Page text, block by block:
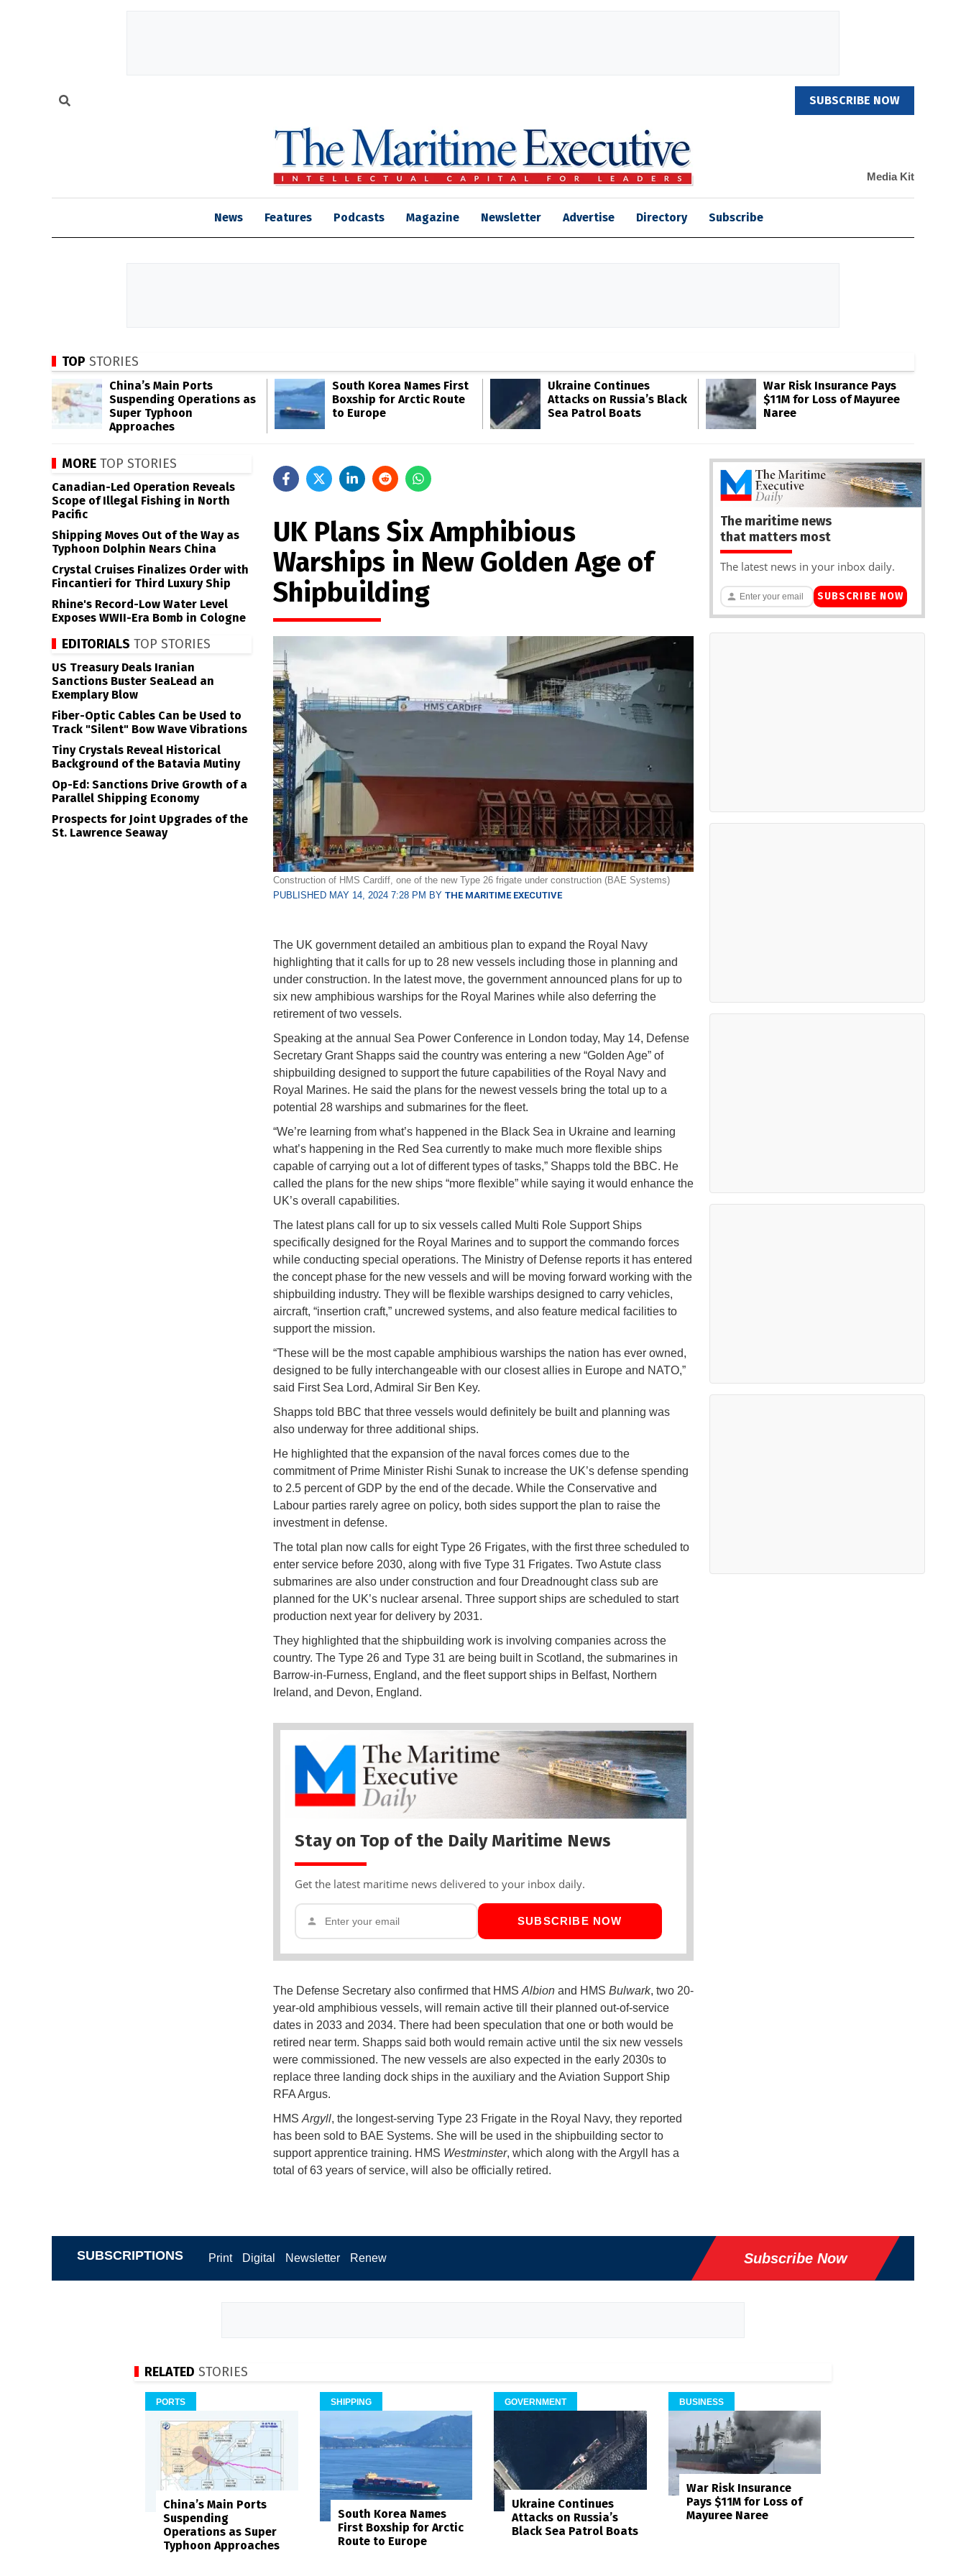
SUBSCRIBE NOW
Media Kit
News Features Podcasts Magazine Newsletter Advertise Directory Subscribe
TOP STORIES
China’s Main Ports
Suspending Operations as
Super Typhoon
Approaches
South Korea Names First
Boxship for Arctic Route
to Europe
Ukraine Continues
Attacks on Russia’s Black
Sea Patrol Boats
War Risk Insurance Pays
$11M for Loss of Mayuree
Naree
UK Plans Six Amphibious
Warships in New Golden Age of
Shipbuilding
Construction of HMS Cardiff, one of the new Type 26 frigate under construction (BAE Systems)
PUBLISHED MAY 14, 2024 7:28 PM BY THE MARITIME EXECUTIVE
The UK government detailed an ambitious plan to expand the Royal Navy
highlighting that it calls for up to 28 new vessels including those in planning and
under construction. In the latest move, the government announced plans for up to
six new amphibious warships for the Royal Marines while also deferring the
retirement of two vessels.
Speaking at the annual Sea Power Conference in London today, May 14, Defense
Secretary Grant Shapps said the country was entering a new “Golden Age” of
shipbuilding designed to support the future capabilities of the Royal Navy and
Royal Marines. He said the plans for the newest vessels bring the total up to a
potential 28 warships and submarines for the fleet.
“We’re learning from what’s happened in the Black Sea in Ukraine and learning
what’s happening in the Red Sea currently to make much more flexible ships
capable of carrying out a lot of different types of tasks,” Shapps told the BBC. He
called the plans for the new ships “more flexible” while saying it would enhance the
UK’s overall capabilities.
The latest plans call for up to six vessels called Multi Role Support Ships
specifically designed for the Royal Marines and to support the commando forces
while conducting special operations. The Ministry of Defense reports it has entered
the concept phase for the new vessels and will be moving forward working with the
shipbuilding industry. They will be flexible warships designed to carry vehicles,
aircraft, “insertion craft,” uncrewed systems, and also feature medical facilities to
support the mission.
“These will be the most capable amphibious warships the nation has ever owned,
designed to be fully interchangeable with our closest allies in Europe and NATO,”
said First Sea Lord, Admiral Sir Ben Key.
Shapps told BBC that three vessels would definitely be built and planning was
also underway for three additional ships.
He highlighted that the expansion of the naval forces comes due to the
commitment of Prime Minister Rishi Sunak to increase the UK’s defense spending
to 2.5 percent of GDP by the end of the decade. While the Conservative and
Labour parties rarely agree on policy, both sides support the plan to raise the
investment in defense.
The total plan now calls for eight Type 26 Frigates, with the first three scheduled to
enter service before 2030, along with five Type 31 Frigates. Two Astute class
submarines are also under construction and four Dreadnought class sub are
planned for the UK’s nuclear arsenal. Three support ships are scheduled to start
production next year for delivery by 2031.
They highlighted that the shipbuilding work is involving companies across the
country. The Type 26 and Type 31 are being built in Scotland, the submarines in
Barrow-in-Furness, England, and the fleet support ships in Belfast, Northern
Ireland, and Devon, England.
Stay on Top of the Daily Maritime News
Get the latest maritime news delivered to your inbox daily.
SUBSCRIBE NOW
The Defense Secretary also confirmed that HMS Albionand HMS Bulwark, two 20-
year-old amphibious vessels, will remain active till their planned out-of-service
dates in 2033 and 2034. There had been speculation that one or both would be
retired near term. Shapps said both would remain active until the six new vessels
were commissioned. The new vessels are also expected in the early 2030s to
replace three landing dock ships in the auxiliary and the Aviation Support Ship
RFA Argus.
HMS Argyll, the longest-serving Type 23 Frigate in the Royal Navy, they reported
has been sold to BAE Systems. She will be used in the shipbuilding sector to
support apprentice training. HMS Westminster, which along with the Argyll has a
total of 63 years of service, will also be officially retired.
MORE TOP STORIES
Canadian-Led Operation Reveals
Scope of Illegal Fishing in North
Pacific
Shipping Moves Out of the Way as
Typhoon Dolphin Nears China
Crystal Cruises Finalizes Order with
Fincantieri for Third Luxury Ship
Rhine's Record-Low Water Level
Exposes WWII-Era Bomb in Cologne
EDITORIALS TOP STORIES
US Treasury Deals Iranian
Sanctions Buster SeaLead an
Exemplary Blow
Fiber-Optic Cables Can be Used to
Track "Silent" Bow Wave Vibrations
Tiny Crystals Reveal Historical
Background of the Batavia Mutiny
Op-Ed: Sanctions Drive Growth of a
Parallel Shipping Economy
Prospects for Joint Upgrades of the
St. Lawrence Seaway
The maritime news
that matters most
The latest news in your inbox daily.
SUBSCRIBE NOW
SUBSCRIPTIONS Print Digital Newsletter Renew Subscribe Now
RELATED STORIES
PORTS
China’s Main Ports
Suspending
Operations as Super
Typhoon Approaches
SHIPPING
South Korea Names
First Boxship for Arctic
Route to Europe
GOVERNMENT
Ukraine Continues
Attacks on Russia’s
Black Sea Patrol Boats
BUSINESS
War Risk Insurance
Pays $11M for Loss of
Mayuree Naree